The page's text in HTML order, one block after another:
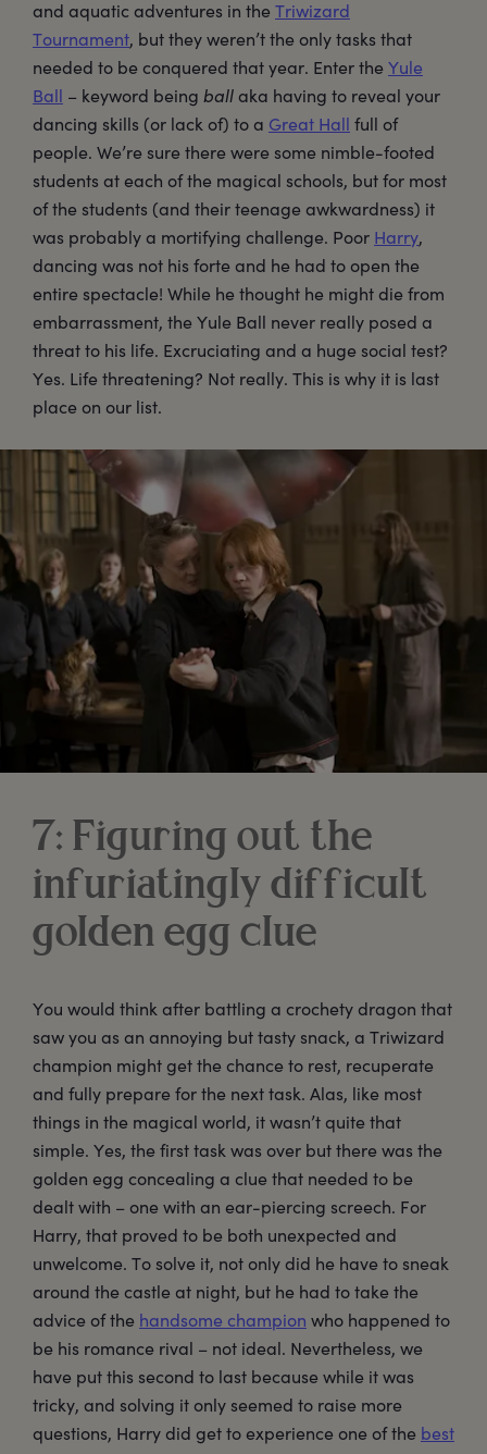
and aquatic adventures in theTriwizard
Tournament, but they weren’t the only tasks that
needed to be conquered that year. Enter theYule
Ball – keyword being ball aka having to reveal your
dancing skills (or lack of) to a Great Hall full of
people. We’re sure there were some nimble-footed
students at each of the magical schools, but for most
of the students (and their teenage awkwardness) it
was probably a mortifying challenge. Poor Harry,
dancing was not his forte and he had to open the
entire spectacle! While he thought he might die from
embarrassment, the Yule Ball never really posed a
threat to his life. Excruciating and a huge social test?
Yes. Life threatening? Not really. This is why it is last
place on our list.
7: Figuring out the
infuriatingly difficult
golden egg clue
You would think after battling a crochety dragon that
saw you as an annoying but tasty snack, a Triwizard
champion might get the chance to rest, recuperate
and fully prepare for the next task. Alas, like most
things in the magical world, it wasn’t quite that
simple. Yes, the first task was over but there was the
golden egg concealing a clue that needed to be
dealt with – one with an ear-piercing screech. For
Harry, that proved to be both unexpected and
unwelcome. To solve it, not only did he have to sneak
around the castle at night, but he had to take the
advice of the handsome champion who happened to
be his romance rival – not ideal. Nevertheless, we
have put this second to last because while it was
tricky, and solving it only seemed to raise more
questions, Harry did get to experience one of the best